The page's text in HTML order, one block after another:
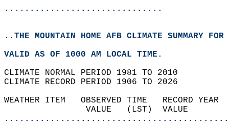
...............................
..THE MOUNTAIN HOME AFB CLIMATE SUMMARY
VALID AS OF 1000 AM LOCAL TIME.
CLIMATE NORMAL PERIOD 1981 TO 2010
CLIMATE RECORD PERIOD 1906 TO 2026
WEATHER ITEM   OBSERVED TIME
VALUE   (LST)